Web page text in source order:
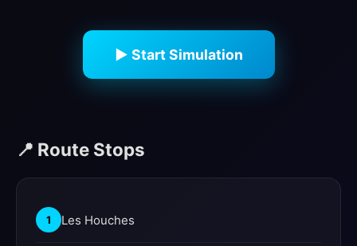
▶ Start Simulation
📍 Route Stops
1 Les Houches